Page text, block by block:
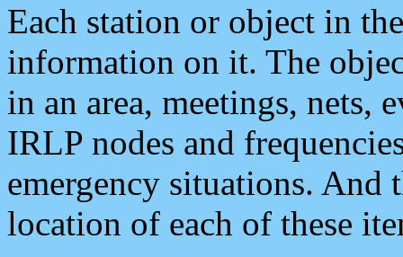
Each station or object in
information on it. The
in an area, meetings, nets,
IRLP nodes and
emergency situations. And
location of each of these